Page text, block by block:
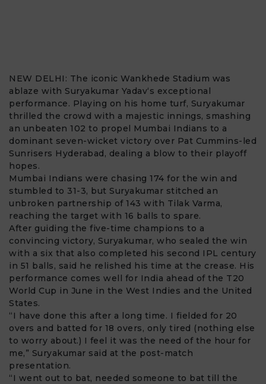
NEW DELHI: The iconic Wankhede Stadium was
ablaze with Suryakumar Yadav‘s exceptional
performance. Playing on his home turf, Suryakumar
thrilled the crowd with a majestic innings, smashing
an unbeaten 102 to propel Mumbai Indians to a
dominant seven-wicket victory over Pat Cummins-led
Sunrisers Hyderabad, dealing a blow to their playoff
hopes.
Mumbai Indians were chasing 174 for the win and
stumbled to 31-3, but Suryakumar stitched an
unbroken partnership of 143 with Tilak Varma,
reaching the target with 16 balls to spare.
After guiding the five-time champions to a
convincing victory, Suryakumar, who sealed the win
with a six that also completed his second IPL century
in 51 balls, said he relished his time at the crease. His
performance comes well for India ahead of the T20
World Cup in June in the West Indies and the United
States.
“I have done this after a long time. I fielded for 20
overs and batted for 18 overs, only tired (nothing else
to worry about.) I feel it was the need of the hour for
me,” Suryakumar said at the post-match
presentation.
“I went out to bat, needed someone to bat till the